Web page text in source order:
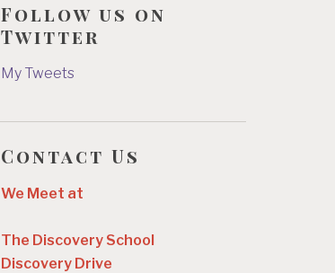
Follow us on
Twitter
My Tweets
Contact Us
We Meet at
The Discovery School
Discovery Drive